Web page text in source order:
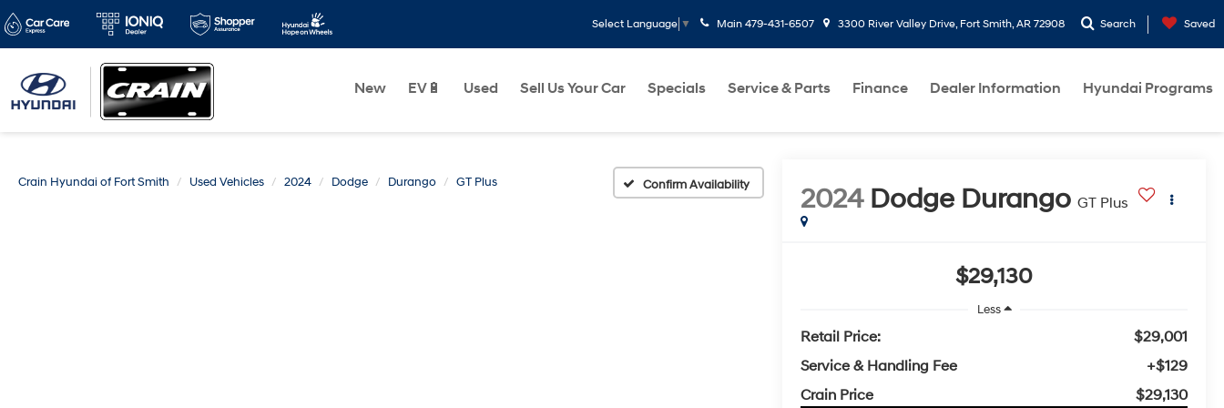
Select Language ▼ Main 479-431-6507 3300 River Valley Drive, Fort Smith, AR 72908 Search Saved
New EV🔋 Used Sell Us Your Car Specials Service & Parts Finance Dealer Information Hyundai Programs
Crain Hyundai of Fort Smith Used Vehicles 2024 Dodge Durango GT Plus Confirm Availability 2024 Dodge Durango GT Plus
$29,130
Less
Retail Price:
$29,001
Service & Handling Fee
+$129
Crain Price
$29,130